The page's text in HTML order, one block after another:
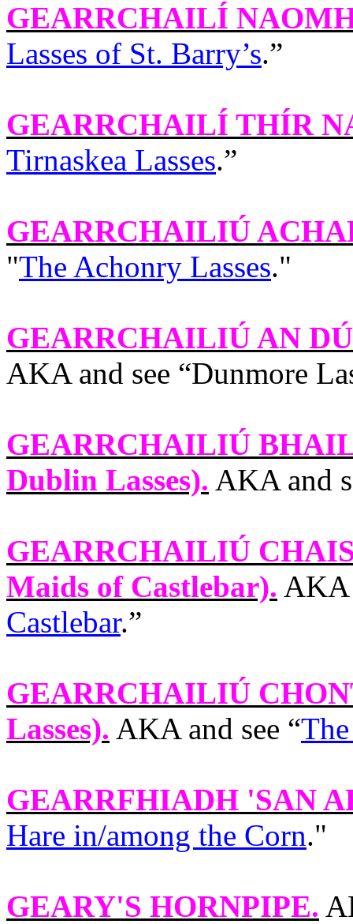
GEARRCHAILÍ
Lasses of St. Barry’s.”
GEARRCHAILÍ THÍR
Tirnaskea Lasses.”
GEARRCHAILIÚ
"The Achonry Lasses."
GEARRCHAILIÚ AN
AKA and see “Dunmore
GEARRCHAILIÚ
Dublin Lasses). AKA and
GEARRCHAILIÚ
Maids of Castlebar). AKA
Castlebar.”
GEARRCHAILIÚ
Lasses). AKA and see “
GEARRFHIADH 'SAN
Hare in/among the Corn."
GEARY'S HORNPIPE.